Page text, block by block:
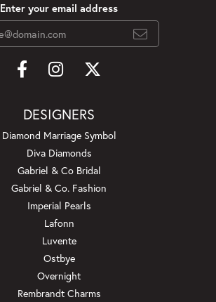
Enter your email address
DESIGNERS
Diamond Marriage Symbol
Diva Diamonds
Gabriel & Co Bridal
Gabriel & Co. Fashion
Imperial Pearls
Lafonn
Luvente
Ostbye
Overnight
Rembrandt Charms